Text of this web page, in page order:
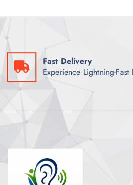
Fast Delivery
Experience Lightning-Fast